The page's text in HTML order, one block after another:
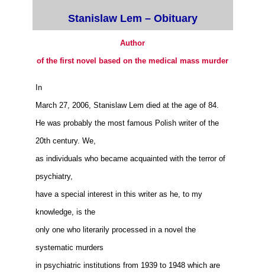
Stanislaw Lem – Obituary
Author
of the first novel based on the medical mass murder
In
March 27, 2006, Stanislaw Lem died at the age of 84.
He was probably the most famous Polish writer of the
20th century. We,
as individuals who became acquainted with the terror of
psychiatry,
have a special interest in this writer as he, to my
knowledge, is the
only one who literarily processed in a novel the
systematic murders
in psychiatric institutions from 1939 to 1948 which are